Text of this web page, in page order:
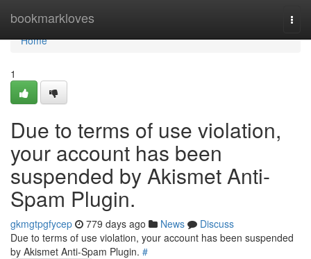
bookmarkloves
Home
Home
1
Due to terms of use violation,
your account has been
suspended by Akismet Anti-
Spam Plugin.
gkmgtpgfycep 779 days ago News
Discuss
Due to terms of use violation, your account has been suspended
by Akismet Anti-Spam Plugin. #